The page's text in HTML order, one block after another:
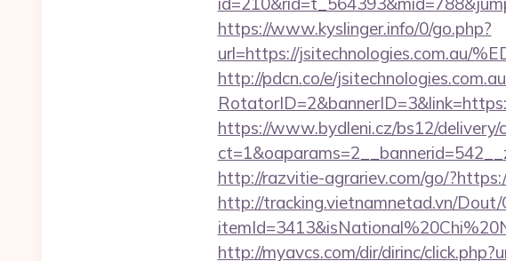
https://www.kyslinger.info/0/go.php?
url=https://jsitechnologies.com.au/
http://pdcn.co/e/
https://www.bydleni.cz/bs12/delivery/
http://razvitie-agrariev.com/go/
http://tracking.vietnamnetad.vn/Dout/
http://myavcs.com/dir/dirinc/